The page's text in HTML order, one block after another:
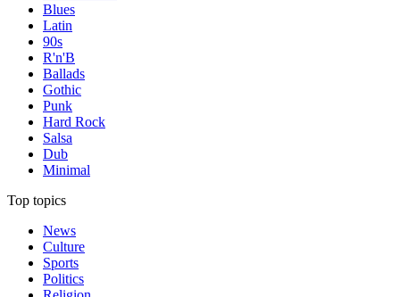
Blues
Latin
90s
R'n'B
Ballads
Gothic
Punk
Hard Rock
Salsa
Dub
Minimal
Top topics
News
Culture
Sports
Politics